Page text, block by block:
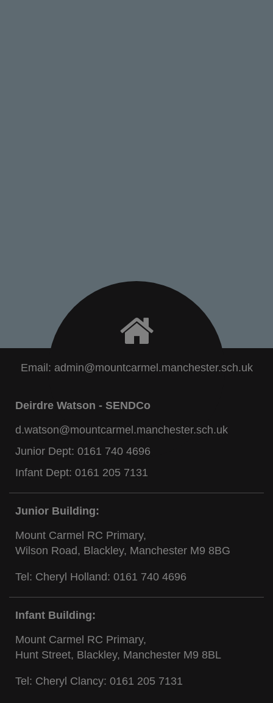
Email: admin@mountcarmel.manchester.sch.uk
Deirdre Watson - SENDCo
d.watson@mountcarmel.manchester.sch.uk
Junior Dept: 0161 740 4696
Infant Dept: 0161 205 7131
Junior Building:
Mount Carmel RC Primary,
Wilson Road, Blackley, Manchester M9 8BG
Tel: Cheryl Holland: 0161 740 4696
Infant Building:
Mount Carmel RC Primary,
Hunt Street, Blackley, Manchester M9 8BL
Tel: Cheryl Clancy: 0161 205 7131